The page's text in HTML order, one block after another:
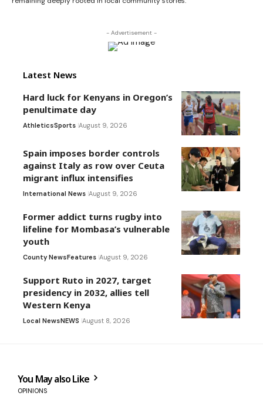
- Advertisement -
Latest News
Hard luck for Kenyans in Oregon’s
penultimate day
AthleticsSports August 9, 2026
Spain imposes border controls
against Italy as row over Ceuta
migrant influx intensifies
International News August 9, 2026
Former addict turns rugby into
lifeline for Mombasa’s vulnerable
youth
County NewsFeatures August 9, 2026
Support Ruto in 2027, target
presidency in 2032, allies tell
Western Kenya
Local NewsNEWS August 8, 2026
You May also Like
OPINIONS